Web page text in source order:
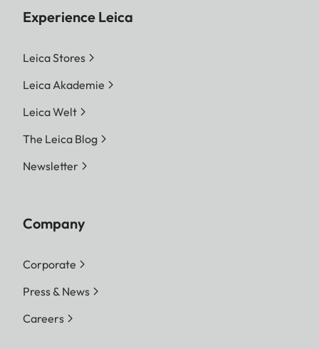
Experience Leica
Leica Stores
Leica Akademie
Leica Welt
The Leica Blog
Newsletter
Company
Corporate
Press & News
Careers